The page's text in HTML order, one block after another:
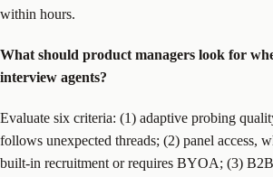
within hours.
What should product managers look for
interview agents?
Evaluate six criteria: (1) adaptive probing
follows unexpected threads; (2) panel access,
built-in recruitment or requires BYOA; (3)